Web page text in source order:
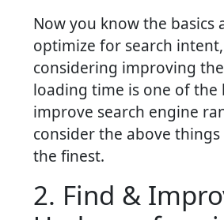
Now you know the basics
optimize for search intent,
considering improving
loading time is one of the
improve search engine
consider the above
the finest.
2. Find &